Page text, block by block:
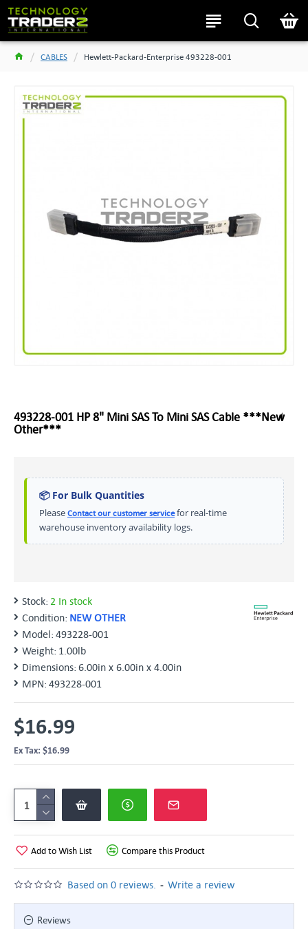
CABLES Hewlett-Packard-Enterprise 493228-001
493228-001 HP 8" Mini SAS To Mini SAS Cable ***New
Other***
📦 For Bulk Quantities
Please Contact our customer servicefor real-time
warehouse inventory availability logs.
Stock: 2 In stock
Condition: NEW OTHER
Model: 493228-001
Weight: 1.00lb
Dimensions: 6.00in x 6.00in x 4.00in
MPN: 493228-001
Based on 0 reviews. - Write a review
$16.99
Ex Tax: $16.99
Add to Wish List Compare this Product
Reviews